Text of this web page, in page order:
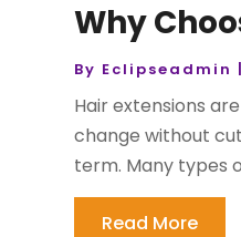
Why
By Eclipseadmin
Hair extensions
change without
term. Many types
Read More